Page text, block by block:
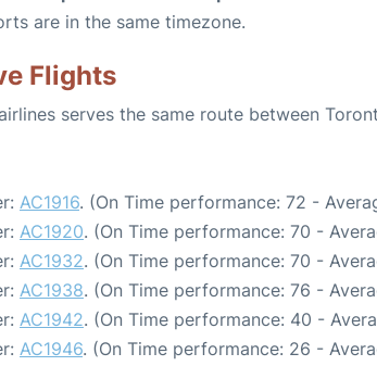
are in the same timezone.
Flights
serves the same route between
AC1916. (On Time performance: 72 -
AC1920. (On Time performance: 70 -
AC1932. (On Time performance: 70 -
AC1938. (On Time performance: 76 -
AC1942. (On Time performance: 40 -
AC1946. (On Time performance: 26 -